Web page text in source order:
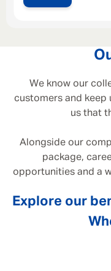
We know our
customers and keep
us that
Alongside our
package,
opportunities and a
Explore our